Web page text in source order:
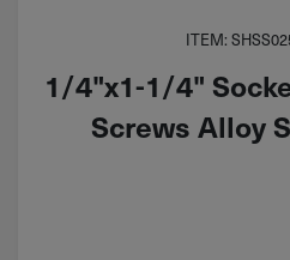
ITEM:
1/4"x1-1/4"
Screws Alloy